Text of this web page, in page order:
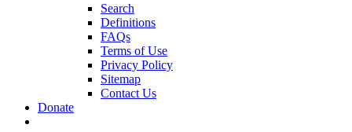
Search
Definitions
FAQs
Terms of Use
Privacy Policy
Sitemap
Contact Us
Donate